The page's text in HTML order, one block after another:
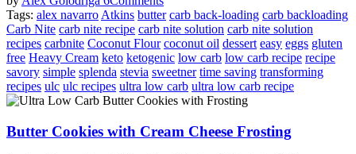
Tags: alex navarro Atkins butter carb back-loading carb backloading
Carb Nite carb nite recipe carb nite solution carb nite solution
recipes carbnite Coconut Flour coconut oil dessert easy eggs gluten
free Heavy Cream keto ketogenic low carb low carb recipe recipe
savory simple splenda stevia sweetner time saving transforming
recipes ulc ulc recipes ultra low carb ultra low carb recipe
Butter Cookies with Cream Cheese Frosting